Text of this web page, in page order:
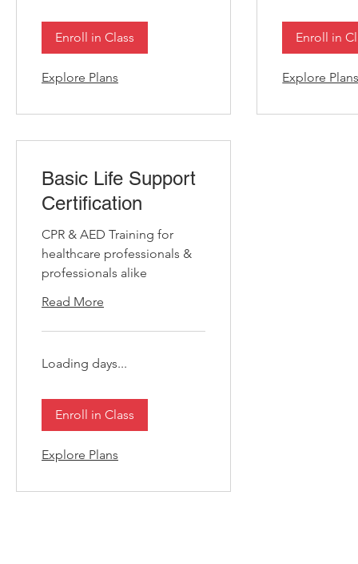
Enroll in Class
Explore Plans
Enroll in
Explore
Basic Life Support
Certification
CPR & AED Training for
healthcare professionals &
professionals alike
Read More
Loading days...
Enroll in Class
Explore Plans